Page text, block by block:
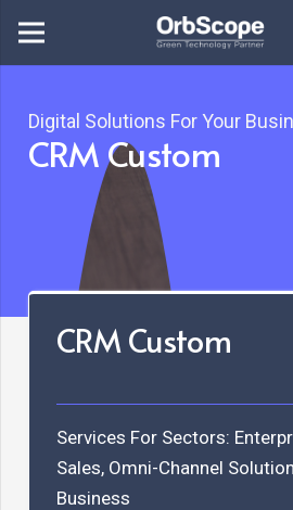
Digital Solutions For Your
CRM Custom
CRM Custom
Services For Sectors:
Sales, Omni-Channel
Business